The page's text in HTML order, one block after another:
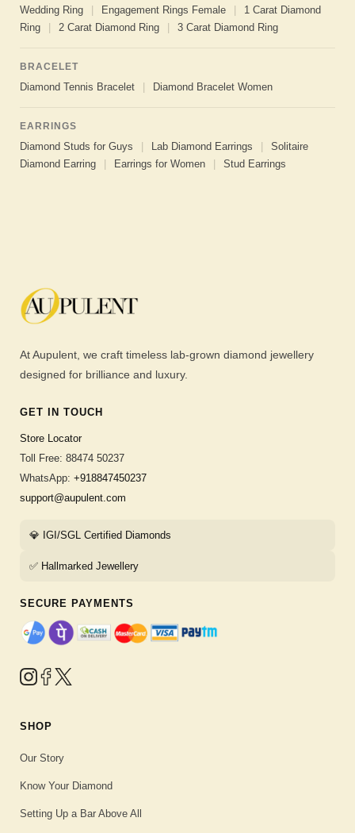
Wedding Ring
| Engagement Rings Female |
1 Carat Diamond
Ring
| 2 Carat Diamond Ring | 3 Carat Diamond Ring
BRACELET
Diamond Tennis Bracelet | Diamond Bracelet Women
EARRINGS
Diamond Studs for Guys | Lab Diamond Earrings |
Solitaire
Diamond Earring
| Earrings for Women | Stud Earrings
At Aupulent, we craft timeless lab-grown diamond jewellery
designed for brilliance and luxury.
GET IN TOUCH
Store Locator
Toll Free: 88474 50237
WhatsApp: +918847450237
support@aupulent.com
💎 IGI/SGL Certified Diamonds
✅ Hallmarked Jewellery
SECURE PAYMENTS
SHOP
Our Story
Know Your Diamond
Setting Up a Bar Above All